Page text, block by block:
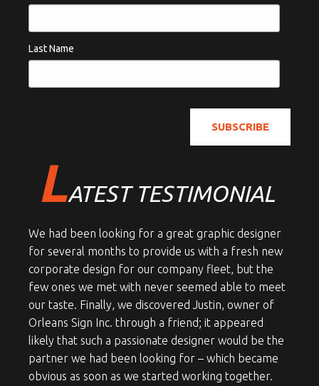
Last Name
LATEST TESTIMONIAL
We had been looking for a great graphic designer
for several months to provide us with a fresh new
corporate design for our company fleet, but the
few ones we met with never seemed able to meet
our taste. Finally, we discovered Justin, owner of
Orleans Sign Inc. through a friend; it appeared
likely that such a passionate designer would be the
partner we had been looking for – which became
obvious as soon as we started working together.